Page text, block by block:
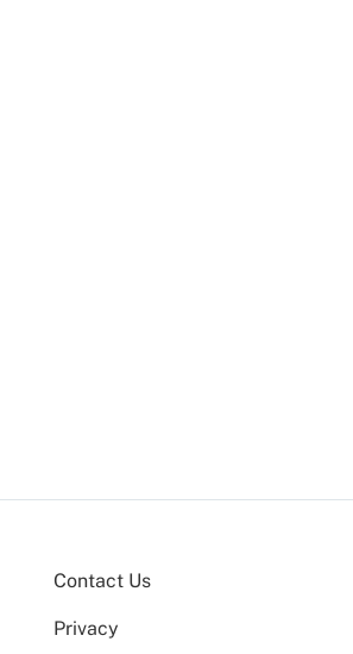
Contact Us
Privacy